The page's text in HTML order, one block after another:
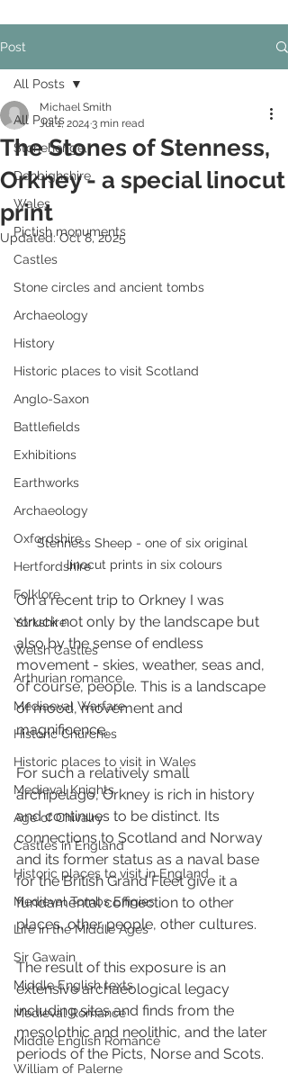
Post
All Posts
Stonehenge,
Denbighshire
Wales
Pictish monuments
Castles
Stone circles and ancient tombs
Archaeology
History
Historic places to visit Scotland
Anglo-Saxon
Battlefields
Exhibitions
Earthworks
Archaeology
Oxfordshire
Hertfordshire
Folklore
Yorkshire
Welsh Castles
Arthurian romance
Mediaeval Warfare
Historic Churches
Historic places to visit in Wales
Medieval Knights
Age of Chivalry
Castles in England
Historic places to visit in England
Medieval Tombs Effigies
Life in the Middle Ages
Sir Gawain
Middle English texts
Medieval Romance
Middle English Romance
William of Palerne
All Posts
The Stones of Stenness,
Orkney - a special linocut
print
Michael Smith
Jul 1, 2024 3 min read
Updated:Oct 8, 2025
Stenness Sheep - one of six original
linocut prints in six colours
On a recent trip to Orkney I was
struck not only by the landscape but
also by the sense of endless
movement - skies, weather, seas and,
of course, people. This is a landscape
of mood, movement and
magnificence.
For such a relatively small
archipelago, Orkney is rich in history
and continues to be distinct. Its
connections to Scotland and Norway
and its former status as a naval base
for the British Grand Fleet give it a
fundamental connection to other
places, other people, other cultures.
The result of this exposure is an
extensive archaeological legacy
including sites and finds from the
mesolothic and neolithic, and the later
periods of the Picts, Norse and Scots.